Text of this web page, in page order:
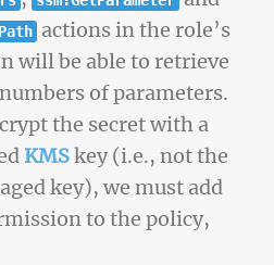
actions in the role’s
will be able to retrieve
of parameters.
the secret with a
KMSkey (i.e., not the
key), we must add
to the policy,